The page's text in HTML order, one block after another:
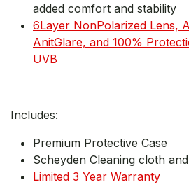
added comfort and stability
6Layer NonPolarized Lens,
AnitGlare, and 100%
UVB
Includes:
Premium Protective Case
Scheyden Cleaning cloth
Limited 3 Year Warranty